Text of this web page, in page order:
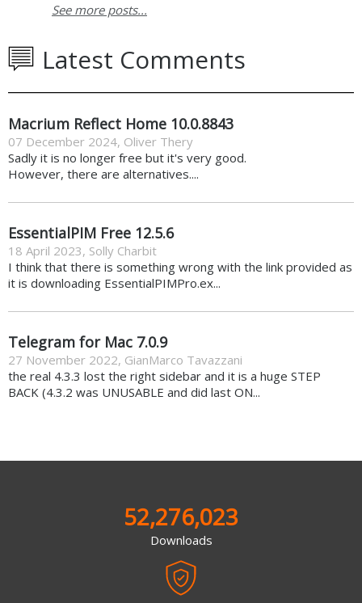
See more posts...
Latest Comments
Macrium Reflect Home 10.0.8843
07 December 2024, Oliver Thery
Sadly it is no longer free but it's very good.
However, there are alternatives....
EssentialPIM Free 12.5.6
18 April 2023, Solly Charbit
I think that there is something wrong with the link provided as
it is downloading EssentialPIMPro.ex...
Telegram for Mac 7.0.9
27 November 2022, GianMarco Tavazzani
the real 4.3.3 lost the right sidebar and it is a huge STEP
BACK (4.3.2 was UNUSABLE and did last ON...
52,276,023
Downloads